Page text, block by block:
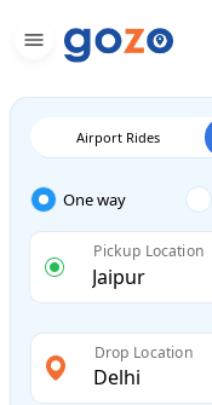
Airport Rides
One way
Pickup Location
Drop Location